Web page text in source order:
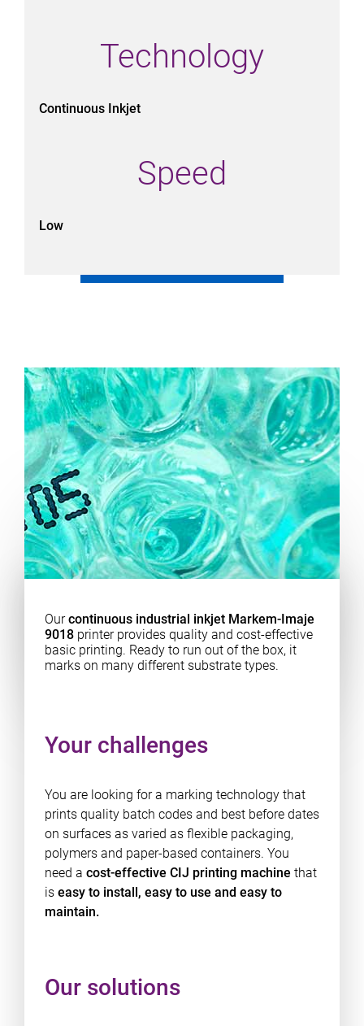
Technology
Continuous Inkjet
Speed
Low
Ourcontinuous industrial inkjet Markem-Imaje
9018 printer provides quality and cost-effective
basic printing. Ready to run out of the box, it
marks on many different substrate types.
Your challenges
You are looking for a marking technology that
prints quality batch codes and best before dates
on surfaces as varied as flexible packaging,
polymers and paper-based containers. You
need a cost-effective CIJ printing machine that
is easy to install, easy to use and easy to
maintain.
Our solutions